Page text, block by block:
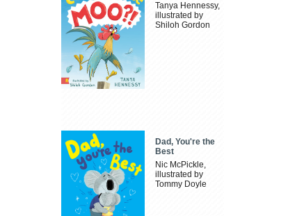
Tanya Hennessy,
illustrated by
Shiloh Gordon
Dad, You're the
Best
Nic McPickle,
illustrated by
Tommy Doyle